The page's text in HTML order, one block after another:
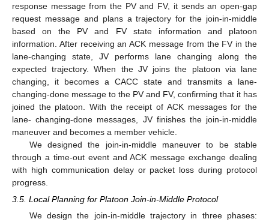
response message from the PV and FV, it sends an open-gap
request message and plans a trajectory for the join-in-middle
based on the PV and FV state information and platoon
information. After receiving an ACK message from the FV in the
lane-changing state, JV performs lane changing along the
expected trajectory. When the JV joins the platoon via lane
changing, it becomes a CACC state and transmits a lane-
changing-done message to the PV and FV, confirming that it has
joined the platoon. With the receipt of ACK messages for the
lane- changing-done messages, JV finishes the join-in-middle
maneuver and becomes a member vehicle.
We designed the join-in-middle maneuver to be stable
through a time-out event and ACK message exchange dealing
with high communication delay or packet loss during protocol
progress.
3.5. Local Planning for Platoon Join-in-Middle Protocol
We design the join-in-middle trajectory in three phases: